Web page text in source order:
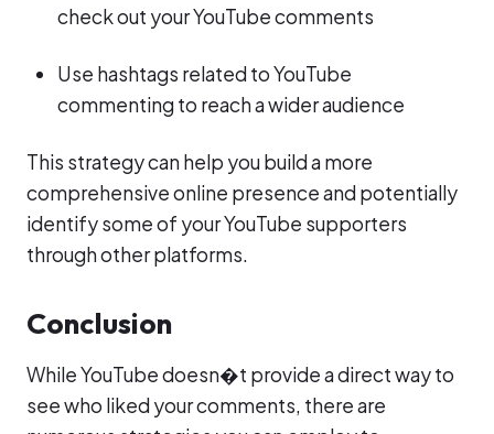
check out your YouTube comments
Use hashtags related to YouTube
commenting to reach a wider audience
This strategy can help you build a more
comprehensive online presence and potentially
identify some of your YouTube supporters
through other platforms.
Conclusion
While YouTube doesn�t provide a direct way to
see who liked your comments, there are